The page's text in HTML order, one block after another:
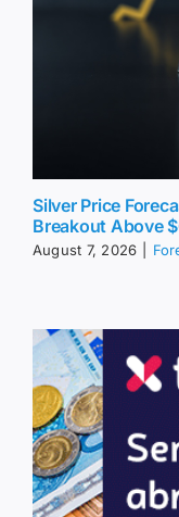
Silver Price
Breakout Above
August 7, 2026